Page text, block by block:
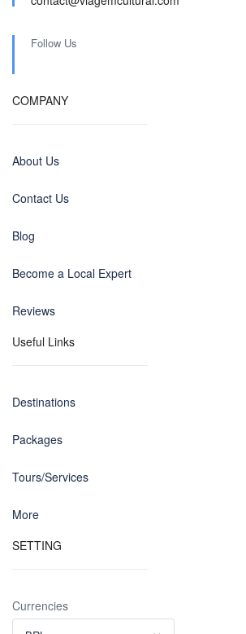
Follow Us
COMPANY
About Us
Contact Us
Blog
Become a Local Expert
Reviews
Useful Links
Destinations
Packages
Tours/Services
More
SETTING
Currencies